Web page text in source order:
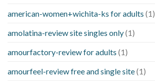
american-women+wichita-ks for adults (1)
amolatina-review site singles only(1)
amourfactory-review for adults (1)
amourfeel-review free and single site(1)